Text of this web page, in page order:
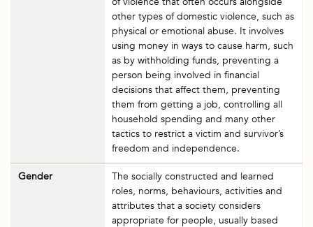
other types of domestic violence, such as
physical or emotional abuse. It involves
using money in ways to cause harm, such
as by withholding funds, preventing a
person being involved in financial
decisions that affect them, preventing
them from getting a job, controlling all
household spending and many other
tactics to restrict a victim and survivor’s
freedom and independence.
Gender
The socially constructed and learned
roles, norms, behaviours, activities and
attributes that a society considers
appropriate for people, usually based